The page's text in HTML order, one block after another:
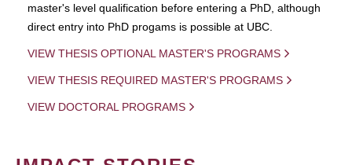
master's level qualification before entering a PhD, although
direct entry into PhD progams is possible at UBC.
VIEW THESIS OPTIONAL MASTER'S PROGRAMS
VIEW THESIS REQUIRED MASTER'S PROGRAMS
VIEW DOCTORAL PROGRAMS